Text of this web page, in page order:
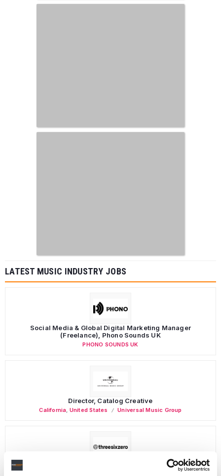
LATEST MUSIC INDUSTRY JOBS
Social Media & Global Digital Marketing Manager
(Freelance), Phono Sounds UK
PHONO SOUNDS UK
Director, Catalog Creative
California, United States Universal Music Group